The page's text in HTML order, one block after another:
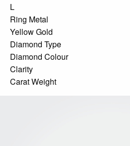
L
Ring Metal
Yellow Gold
Diamond Type
Diamond Colour
Clarity
Carat Weight